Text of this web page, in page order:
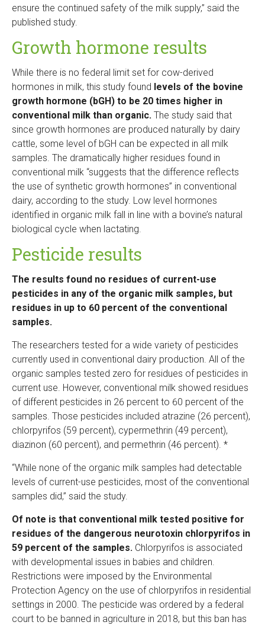
ensure the continued safety of the milk supply,” said the
published study.
Growth hormone results
While there is no federal limit set for cow-derived
hormones in milk, this study found levels of the bovine
growth hormone (bGH) to be 20 times higher in
conventional milk than organic. The study said that
since growth hormones are produced naturally by dairy
cattle, some level of bGH can be expected in all milk
samples. The dramatically higher residues found in
conventional milk “suggests that the difference reflects
the use of synthetic growth hormones” in conventional
dairy, according to the study. Low level hormones
identified in organic milk fall in line with a bovine’s natural
biological cycle when lactating.
Pesticide results
The results found no residues of current-use
pesticides in any of the organic milk samples, but
residues in up to 60 percent of the conventional
samples.
The researchers tested for a wide variety of pesticides
currently used in conventional dairy production. All of the
organic samples tested zero for residues of pesticides in
current use. However, conventional milk showed residues
of different pesticides in 26 percent to 60 percent of the
samples. Those pesticides included atrazine (26 percent),
chlorpyrifos (59 percent), cypermethrin (49 percent),
diazinon (60 percent), and permethrin (46 percent). *
“While none of the organic milk samples had detectable
levels of current-use pesticides, most of the conventional
samples did,” said the study.
Of note is that conventional milk tested positive for
residues of the dangerous neurotoxin chlorpyrifos in
59 percent of the samples. Chlorpyrifos is associated
with developmental issues in babies and children.
Restrictions were imposed by the Environmental
Protection Agency on the use of chlorpyrifos in residential
settings in 2000. The pesticide was ordered by a federal
court to be banned in agriculture in 2018, but this ban has